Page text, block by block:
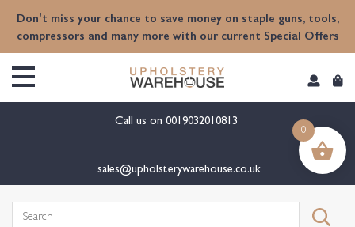
Don't miss your chance to save money on staple guns, tools,
compressors and many more with our current Special Offers
Call us on 0019032010813
sales@upholsterywarehouse.co.uk
Search
0